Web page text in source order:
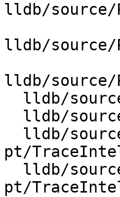
lldb/source/
lldb/source/
lldb/source/
pt/
pt/